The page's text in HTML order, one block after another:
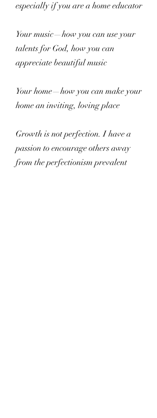
especially if you are a home educator
Your music—how you can use your
talents for God, how you can
appreciate beautiful music
Your home—how you can make your
home an inviting, loving place
Growth is not perfection. I have a
passion to encourage others away
from the perfectionism prevalent